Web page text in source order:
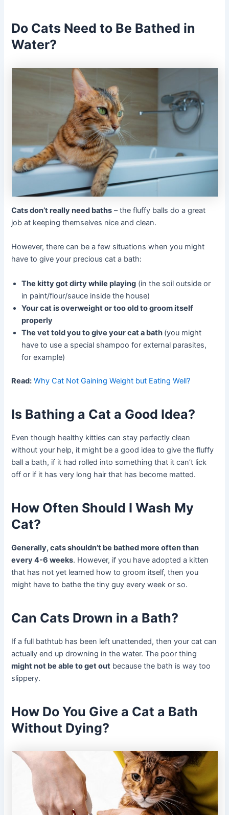
Do Cats Need to Be Bathed in
Water?
Cats don’t really need baths – the fluffy balls do a great
job at keeping themselves nice and clean.
However, there can be a few situations when you might
have to give your precious cat a bath:
The kitty got dirty while playing (in the soil outside or
in paint/flour/sauce inside the house)
Your cat is overweight or too old to groom itself
properly
The vet told you to give your cat a bath (you might
have to use a special shampoo for external parasites,
for example)
Read: Why Cat Not Gaining Weight but Eating Well?
Is Bathing a Cat a Good Idea?
Even though healthy kitties can stay perfectly clean
without your help, it might be a good idea to give the fluffy
ball a bath, if it had rolled into something that it can’t lick
off or if it has very long hair that has become matted.
How Often Should I Wash My
Cat?
Generally, cats shouldn’t be bathed more often than
every 4-6 weeks. However, if you have adopted a kitten
that has not yet learned how to groom itself, then you
might have to bathe the tiny guy every week or so.
Can Cats Drown in a Bath?
If a full bathtub has been left unattended, then your cat can
actually end up drowning in the water. The poor thing
might not be able to get out because the bath is way too
slippery.
How Do You Give a Cat a Bath
Without Dying?